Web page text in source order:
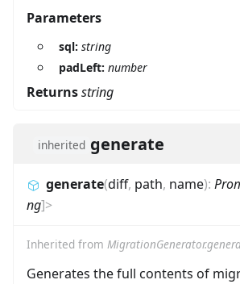
Parameters
sql: string
padLeft: number
Returnsstring
inherited generate
generate(diff, path, name):
ng]>
Inherited from
Generates the full contents of